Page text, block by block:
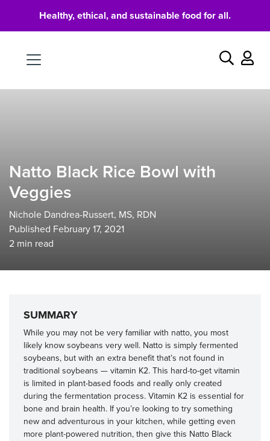
Healthy, ethical, and sustainable food for all.
Search
Natto Black Rice Bowl with
Veggies
Nichole Dandrea-Russert, MS, RDN
Published February 17, 2021
2 min read
SUMMARY
While you may not be very familiar with natto, you most
likely know soybeans very well. Natto is simply fermented
soybeans, but with an extra benefit that’s not found in
traditional soybeans — vitamin K2. This hard-to-get vitamin
is limited in plant-based foods and really only created
during the fermentation process. Vitamin K2 is essential for
bone and brain health. If you’re looking to try something
new and adventurous in your kitchen, while getting even
more plant-powered nutrition, then give this Natto Black